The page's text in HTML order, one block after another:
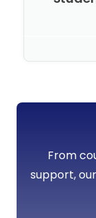
From
support,